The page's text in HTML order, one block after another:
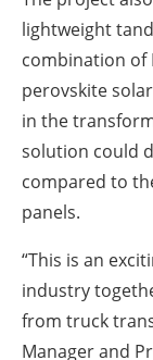
lightweight
combination of
perovskite
in the
solution could
compared to
panels.
“This is an
industry
from truck
Manager and